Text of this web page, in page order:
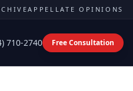
APPELLATE OPINIONS
710-2740 Free Consultation